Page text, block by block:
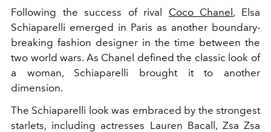
Following the success of rival Coco Chanel , Elsa
Schiaparelli emerged in Paris as another boundary-
breaking fashion designer in the time between the
two world wars. As Chanel defined the classic look of
a woman, Schiaparelli brought it to another
dimension.
The Schiaparelli look was embraced by the strongest
starlets, including actresses Lauren Bacall, Zsa Zsa